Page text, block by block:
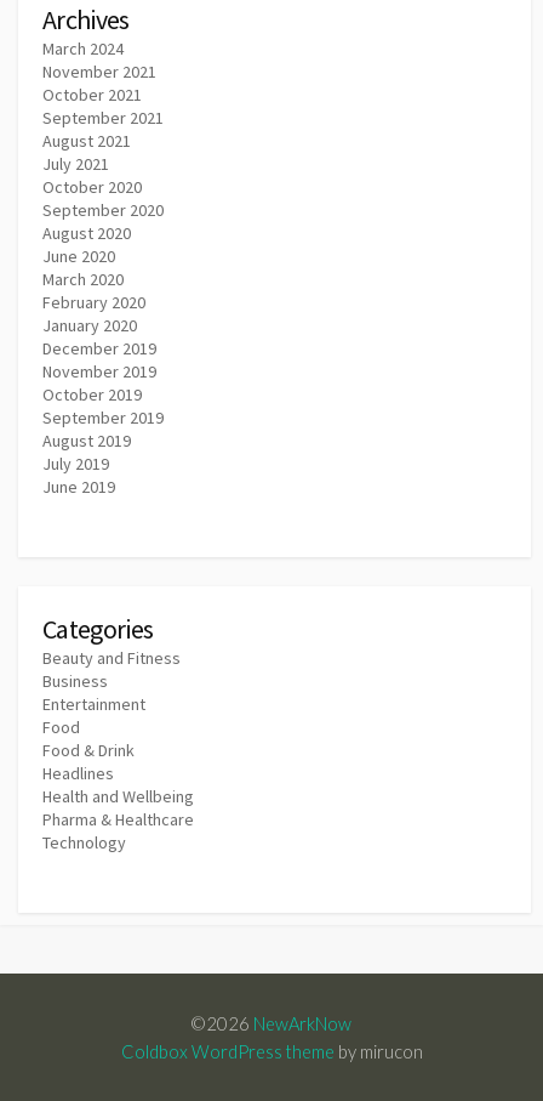
Archives
March 2024
November 2021
October 2021
September 2021
August 2021
July 2021
October 2020
September 2020
August 2020
June 2020
March 2020
February 2020
January 2020
December 2019
November 2019
October 2019
September 2019
August 2019
July 2019
June 2019
Categories
Beauty and Fitness
Business
Entertainment
Food
Food & Drink
Headlines
Health and Wellbeing
Pharma & Healthcare
Technology
©2026 NewArkNow
Coldbox WordPress theme by mirucon